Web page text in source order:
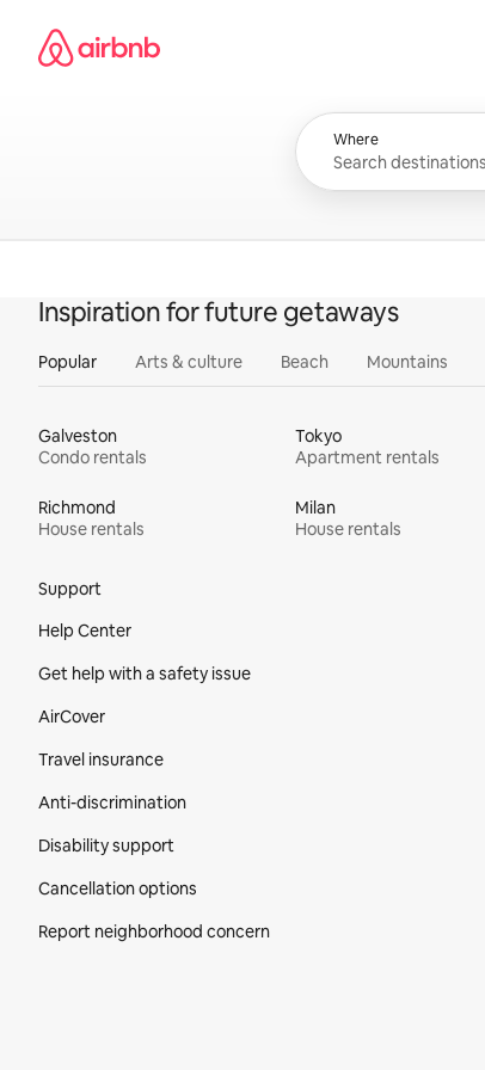
content
Airbnb homepage
Where
Inspiration for future getaways
Popular Arts & culture Beach Mountains
Galveston
Condo rentals
Tokyo
Apartment rentals
Richmond
House rentals
Milan
House rentals
Support
Help Center
Get help with a safety issue
AirCover
Travel insurance
Anti-discrimination
Disability support
Cancellation options
Report neighborhood concern